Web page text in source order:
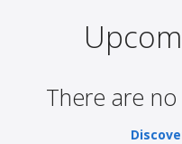
There are